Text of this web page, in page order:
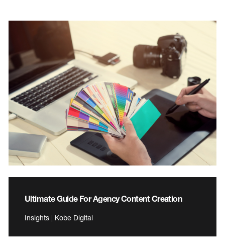
Ultimate Guide For Agency Content Creation
Insights | Kobe Digital